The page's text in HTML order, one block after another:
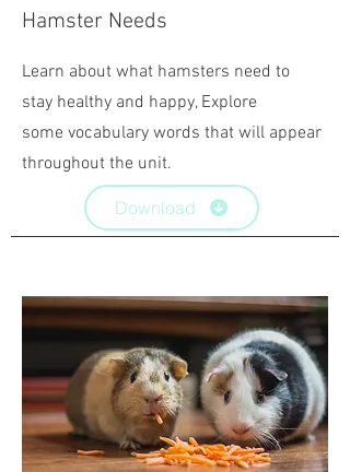
Hamster Needs
Learn about what hamsters need to
stay healthy and happy, Explore
some vocabulary words that will appear
throughout the unit.
Download